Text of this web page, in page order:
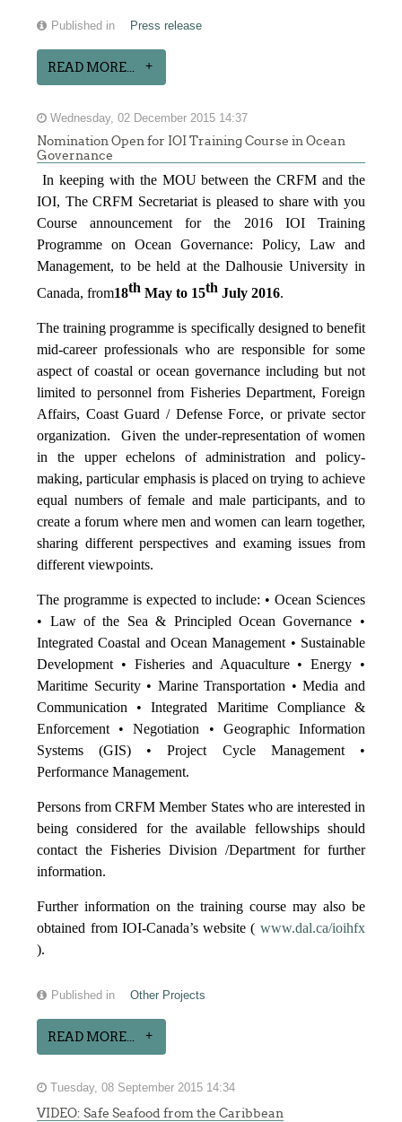
Published in Press release
READ MORE...
Wednesday, 02 December 2015 14:37
Nomination Open for IOI Training Course in Ocean
Governance
In keeping with the MOU between the CRFM and the
IOI, The CRFM Secretariat is pleased to share with you
Course announcement for the 2016 IOI Training
Programme on Ocean Governance: Policy, Law and
Management, to be held at the Dalhousie University in
Canada, from18th May to 15th July 2016.
The training programme is specifically designed to benefit
mid-career professionals who are responsible for some
aspect of coastal or ocean governance including but not
limited to personnel from Fisheries Department, Foreign
Affairs, Coast Guard / Defense Force, or private sector
organization. Given the under-representation of women
in the upper echelons of administration and policy-
making, particular emphasis is placed on trying to achieve
equal numbers of female and male participants, and to
create a forum where men and women can learn together,
sharing different perspectives and examing issues from
different viewpoints.
The programme is expected to include: • Ocean Sciences
• Law of the Sea & Principled Ocean Governance •
Integrated Coastal and Ocean Management • Sustainable
Development • Fisheries and Aquaculture • Energy •
Maritime Security • Marine Transportation • Media and
Communication • Integrated Maritime Compliance &
Enforcement • Negotiation • Geographic Information
Systems (GIS) • Project Cycle Management •
Performance Management.
Persons from CRFM Member States who are interested in
being considered for the available fellowships should
contact the Fisheries Division /Department for further
information.
Further information on the training course may also be
obtained from IOI-Canada’s website ( www.dal.ca/ioihfx
).
Published in Other Projects
READ MORE...
Tuesday, 08 September 2015 14:34
VIDEO: Safe Seafood from the Caribbean